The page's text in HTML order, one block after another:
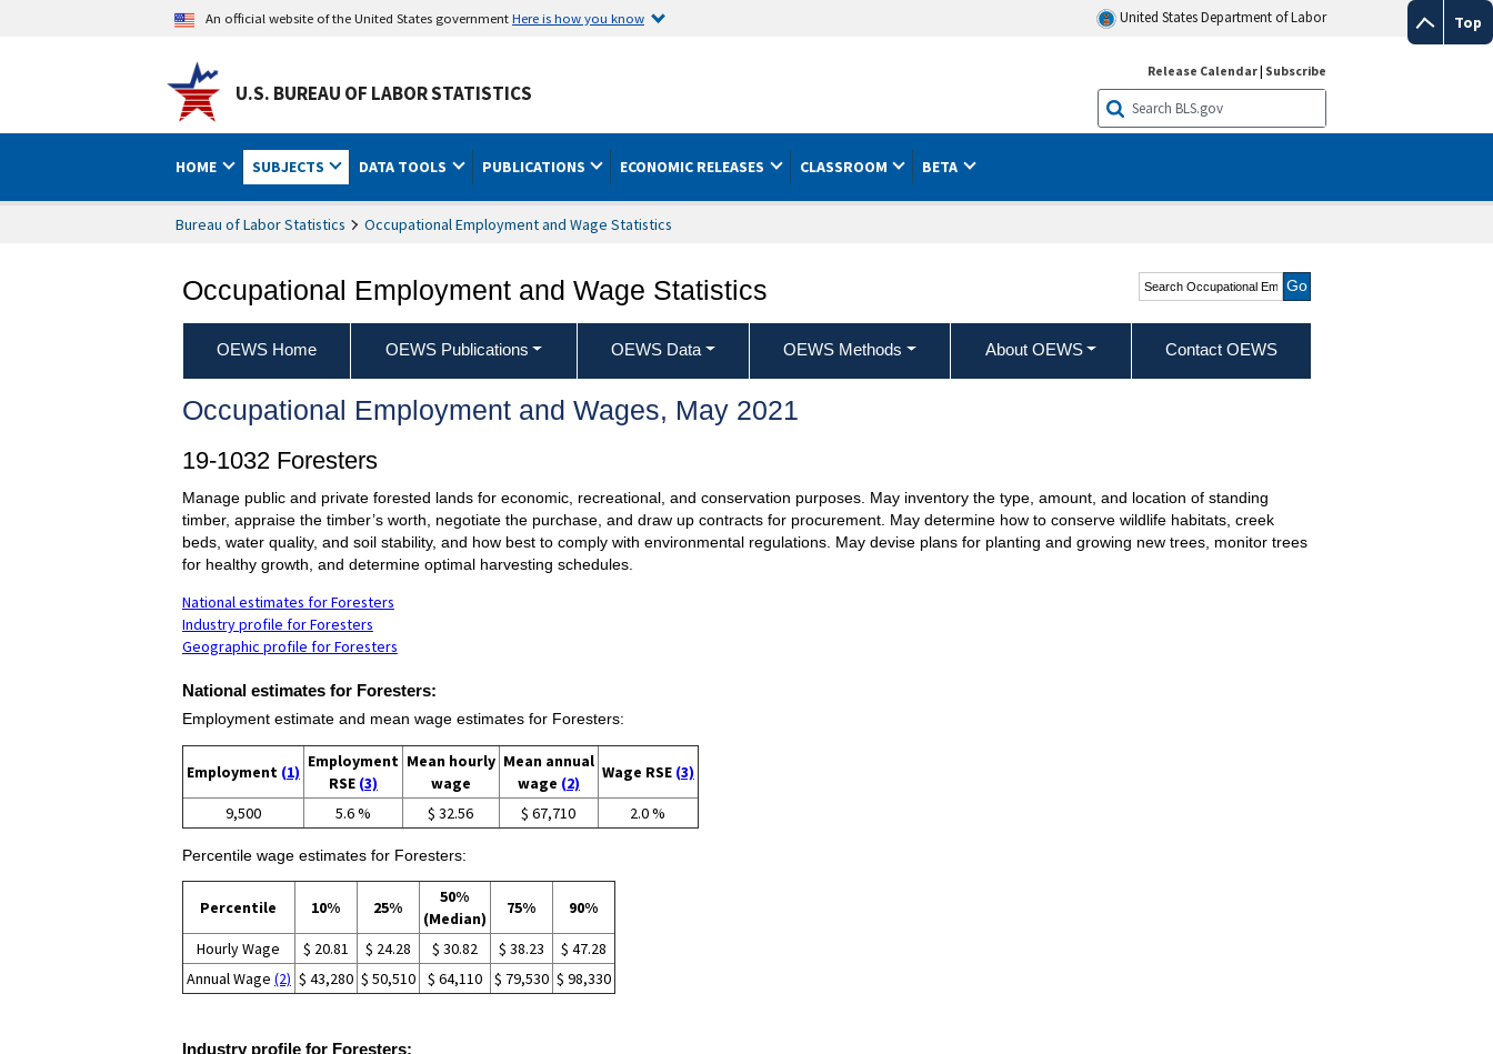
Top
An official website of the United States governmentHere is how you know United States Department of Labor
U.S. BUREAU OF LABOR STATISTICS
Release Calendar| Subscribe
HOME SUBJECTS DATA TOOLS PUBLICATIONS ECONOMIC RELEASES CLASSROOM BETA
Bureau of Labor Statistics Occupational Employment and Wage Statistics
Occupational Employment and Wage Statistics
Search Occupational
Employment and Wage
Statistics
OEWS Home OEWS Publications OEWS Data OEWS Methods About OEWS Contact OEWS
Occupational Employment and Wages, May 2021
19-1032 Foresters
Manage public and private forested lands for economic, recreational, and conservation purposes. May inventory the type, amount, and location of standing
timber, appraise the timber’s worth, negotiate the purchase, and draw up contracts for procurement. May determine how to conserve wildlife habitats, creek
beds, water quality, and soil stability, and how best to comply with environmental regulations. May devise plans for planting and growing new trees, monitor trees
for healthy growth, and determine optimal harvesting schedules.
National estimates for Foresters
Industry profile for Foresters
Geographic profile for Foresters
National estimates for Foresters:
Employment estimate and mean wage estimates for Foresters:
Employment (1)
Employment
RSE (3)
Mean hourly
wage
Mean annual
wage (2)
Wage RSE (3)
9,500 5.6 % $ 32.56 $ 67,710 2.0 %
Percentile wage estimates for Foresters:
Percentile 10% 25%
50%
(Median)
75% 90%
Hourly Wage $ 20.81 $ 24.28 $ 30.82 $ 38.23
$ 47.28
Annual Wage (2) $ 43,280 $ 50,510 $ 64,110 $ 79,530 $ 98,330
Industry profile for Foresters: